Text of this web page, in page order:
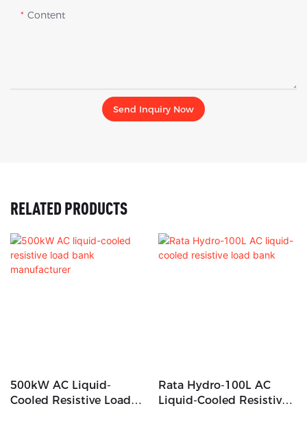
Content
Send Inquiry Now
RELATED PRODUCTS
500kW AC Liquid-
Cooled Resistive Load
Rata Hydro-100L AC
Liquid-Cooled Resistive